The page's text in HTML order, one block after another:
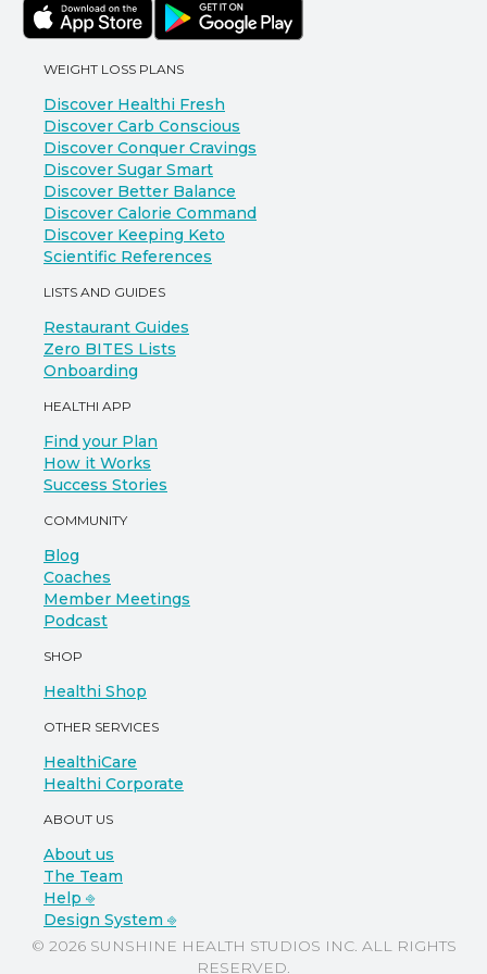
WEIGHT LOSS PLANS
Discover Healthi Fresh
Discover Carb Conscious
Discover Conquer Cravings
Discover Sugar Smart
Discover Better Balance
Discover Calorie Command
Discover Keeping Keto
Scientific References
LISTS AND GUIDES
Restaurant Guides
Zero BITES Lists
Onboarding
HEALTHI APP
Find your Plan
How it Works
Success Stories
COMMUNITY
Blog
Coaches
Member Meetings
Podcast
SHOP
Healthi Shop
OTHER SERVICES
HealthiCare
Healthi Corporate
ABOUT US
About us
The Team
Help ⎆
Design System ⎆
© 2026 SUNSHINE HEALTH STUDIOS INC. ALL RIGHTS
RESERVED.